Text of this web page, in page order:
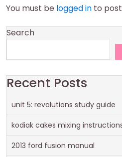
You must be logged in to
Search
Recent Posts
unit 5: revolutions study guide
kodiak cakes mixing
2013 ford fusion manual